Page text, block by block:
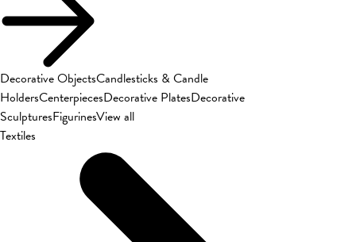
Decorative ObjectsCandlesticks & Candle
HoldersCenterpiecesDecorative PlatesDecorative
SculpturesFigurinesView all
Textiles